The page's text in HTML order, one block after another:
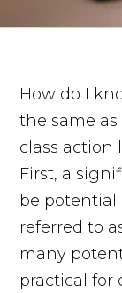
How do I
the same
class action
First, a
be potential
referred to
many
practical